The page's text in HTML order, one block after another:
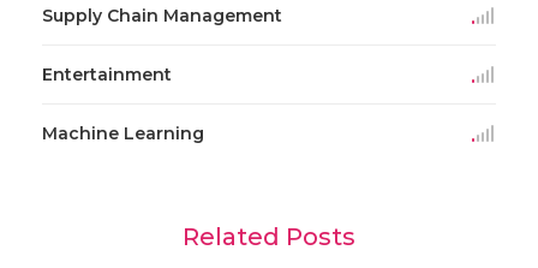
Supply Chain Management
Entertainment
Machine Learning
Related Posts